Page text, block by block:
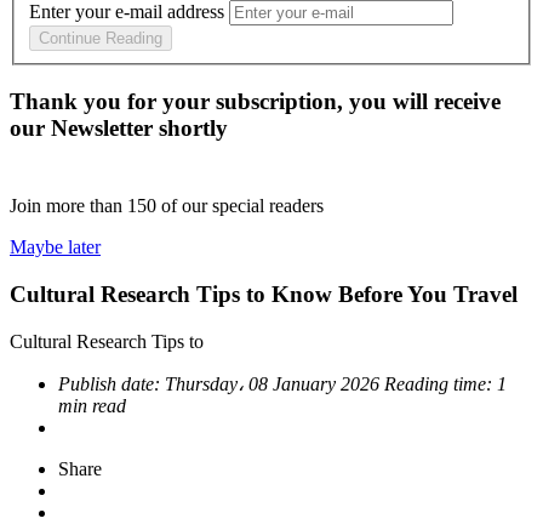
Enter your e-mail address
Continue Reading
Thank you for your subscription, you will receive
our Newsletter shortly
Join more than 150 of our special readers
Maybe later
Cultural Research Tips to Know Before You Travel
Cultural Research Tips to
Publish date: Thursday، 08 January 2026 Reading time: 1
min read
Share